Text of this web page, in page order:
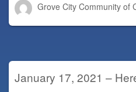
Grove City Community of
January 17, 2021 –